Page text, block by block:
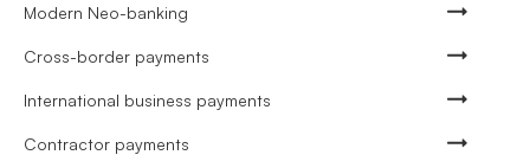
Modern Neo-banking
Cross-border payments
International business payments
Contractor payments